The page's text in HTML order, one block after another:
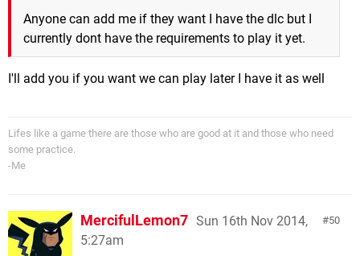
Anyone can add me if they want I have the dlc but I
currently dont have the requirements to play it yet.
I'll add you if you want we can play later I have it as well
Lifes like a game there are those who are good at it and those who need
some practice.
-Me
50
MercifulLemon7 Sun 16th Nov 2014,
5:27am